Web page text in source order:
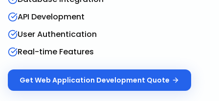
API Development
User Authentication
Real-time Features
Get Web Application Development Quote